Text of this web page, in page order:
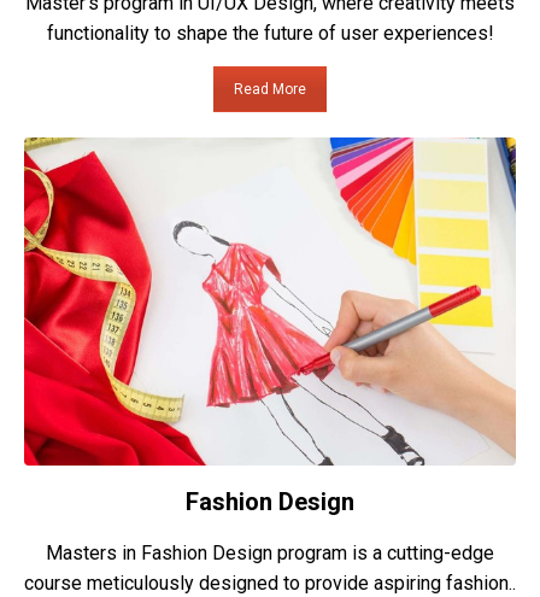
functionality to shape the future of user experiences!
Read More
Fashion Design
Masters in Fashion Design program is a cutting-edge
course meticulously designed to provide aspiring fashion..